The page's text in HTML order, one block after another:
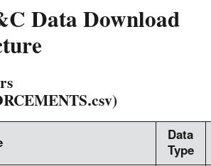
Data Download
Data
Type